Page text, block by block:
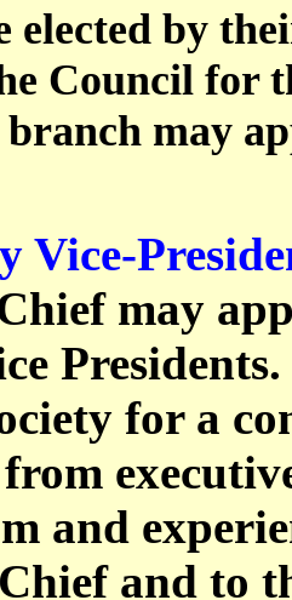
elected by
Council for
may
Vice-
may
for a
and
and to